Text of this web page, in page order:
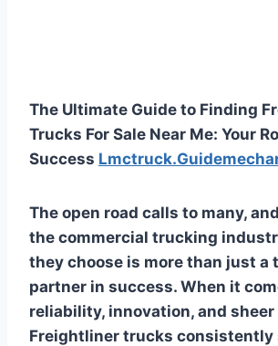
The Ultimate Guide to Finding
Trucks For Sale Near Me: Your
Success
The open road calls to many,
the commercial trucking
they choose is more than just a
partner in success. When it
reliability, innovation, and sheer
Freightliner trucks consistently